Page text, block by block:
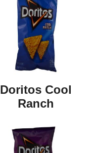
Doritos Cool
Ranch